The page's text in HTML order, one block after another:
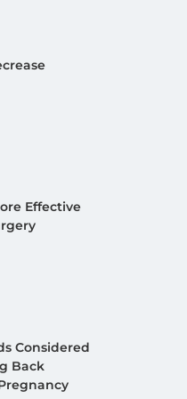
Effective
Considered
Back